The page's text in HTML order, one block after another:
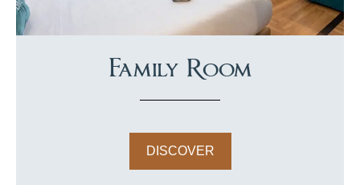
Family Room
DISCOVER